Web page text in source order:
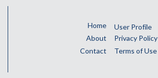
Home
About
Contact
User Profile
Privacy Policy
Terms of Use